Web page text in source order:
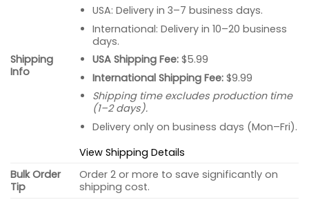
Shipping
Info
USA: Delivery in 3–7 business days.
International: Delivery in 10–20 business
days.
USA Shipping Fee:$5.99
International Shipping Fee:$9.99
Shipping time excludes production time
(1–2 days).
Delivery only on business days (Mon–Fri).
View Shipping Details
Bulk Order
Tip
Order 2 or more to save significantly on
shipping cost.